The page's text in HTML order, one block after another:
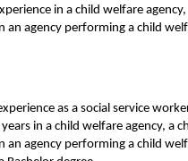
in a child welfare
an agency performing a child
as a social service
in a child welfare agency, a
an agency performing a child